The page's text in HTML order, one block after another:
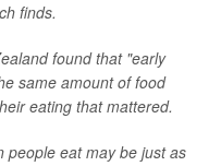
finds.
found that "early
same amount of food
eating that mattered.
people eat may be just as